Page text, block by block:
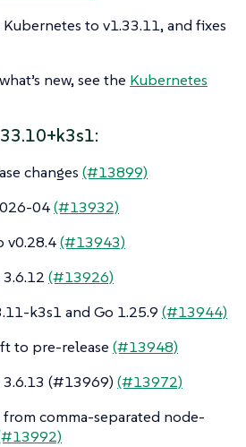
to v1.33.11, and fixes
new, see the Kubernetes
changes (#13899)
04(#13932)
v0.28.4(#13943)
(#13926)
k3s1 and Go 1.25.9 (#13944)
to pre-release (#13948)
3.6.13 (#13969) (#13972)
from comma-separated node-